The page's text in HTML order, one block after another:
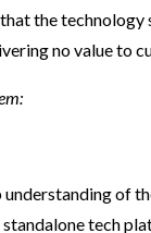
the
no value to
of
tech